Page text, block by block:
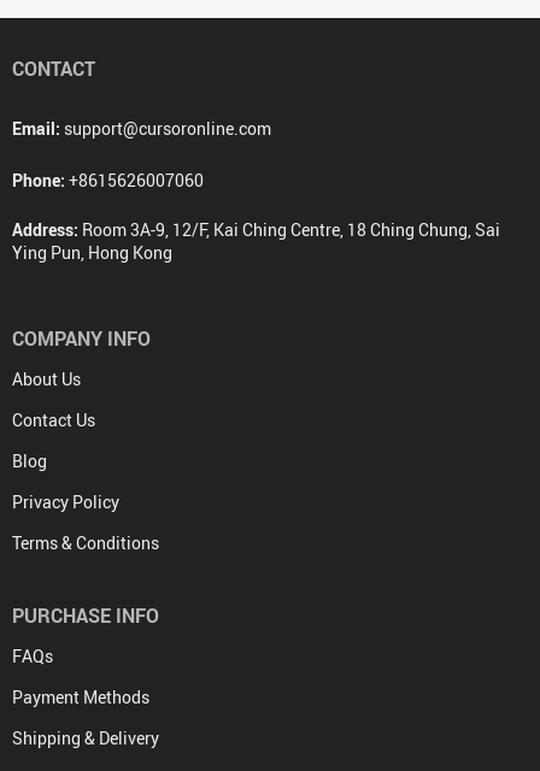
CONTACT
Email: support@cursoronline.com
Phone: +8615626007060
Address: Room 3A-9, 12/F, Kai Ching Centre, 18 Ching Chung, Sai
Ying Pun, Hong Kong
COMPANY INFO
About Us
Contact Us
Blog
Privacy Policy
Terms & Conditions
PURCHASE INFO
FAQs
Payment Methods
Shipping & Delivery